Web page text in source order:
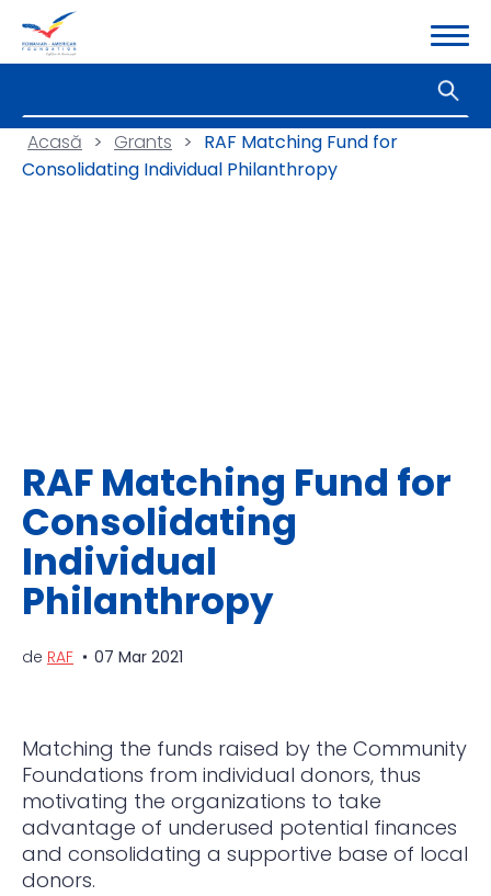
Acasă > Grants > RAF Matching Fund for
Consolidating Individual Philanthropy
RAF Matching Fund for
Consolidating
Individual
Philanthropy
de RAF 07 Mar 2021
Matching the funds raised by the Community
Foundations from individual donors, thus
motivating the organizations to take
advantage of underused potential finances
and consolidating a supportive base of local
donors.